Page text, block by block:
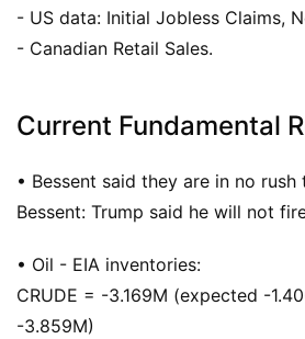
- US data: Initial Jobless Claims,
- Canadian Retail Sales.
Current Fundamental
• Bessent said they are in no rush
Bessent: Trump said he will not
• Oil - EIA inventories:
CRUDE = -3.169M (expected -
-3.859M)